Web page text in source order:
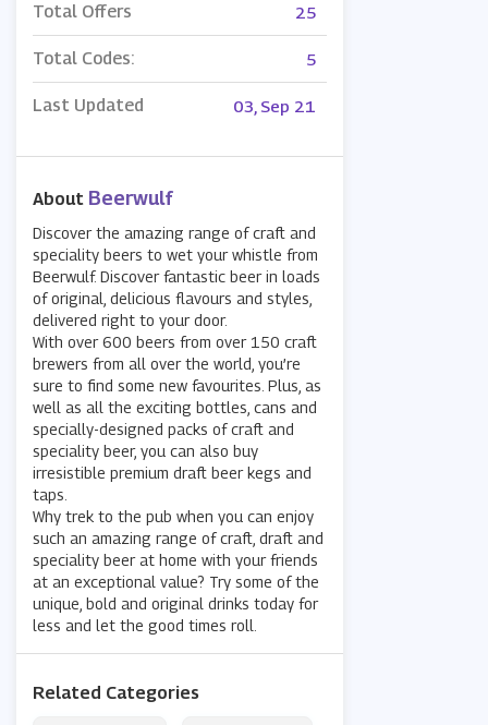
Total Offers 25
Total Codes: 5
Last Updated 03, Sep 21
About Beerwulf
Discover the amazing range of craft and
speciality beers to wet your whistle from
Beerwulf. Discover fantastic beer in loads
of original, delicious flavours and styles,
delivered right to your door.
With over 600 beers from over 150 craft
brewers from all over the world, you’re
sure to find some new favourites. Plus, as
well as all the exciting bottles, cans and
specially-designed packs of craft and
speciality beer, you can also buy
irresistible premium draft beer kegs and
taps.
Why trek to the pub when you can enjoy
such an amazing range of craft, draft and
speciality beer at home with your friends
at an exceptional value? Try some of the
unique, bold and original drinks today for
less and let the good times roll.
Related Categories